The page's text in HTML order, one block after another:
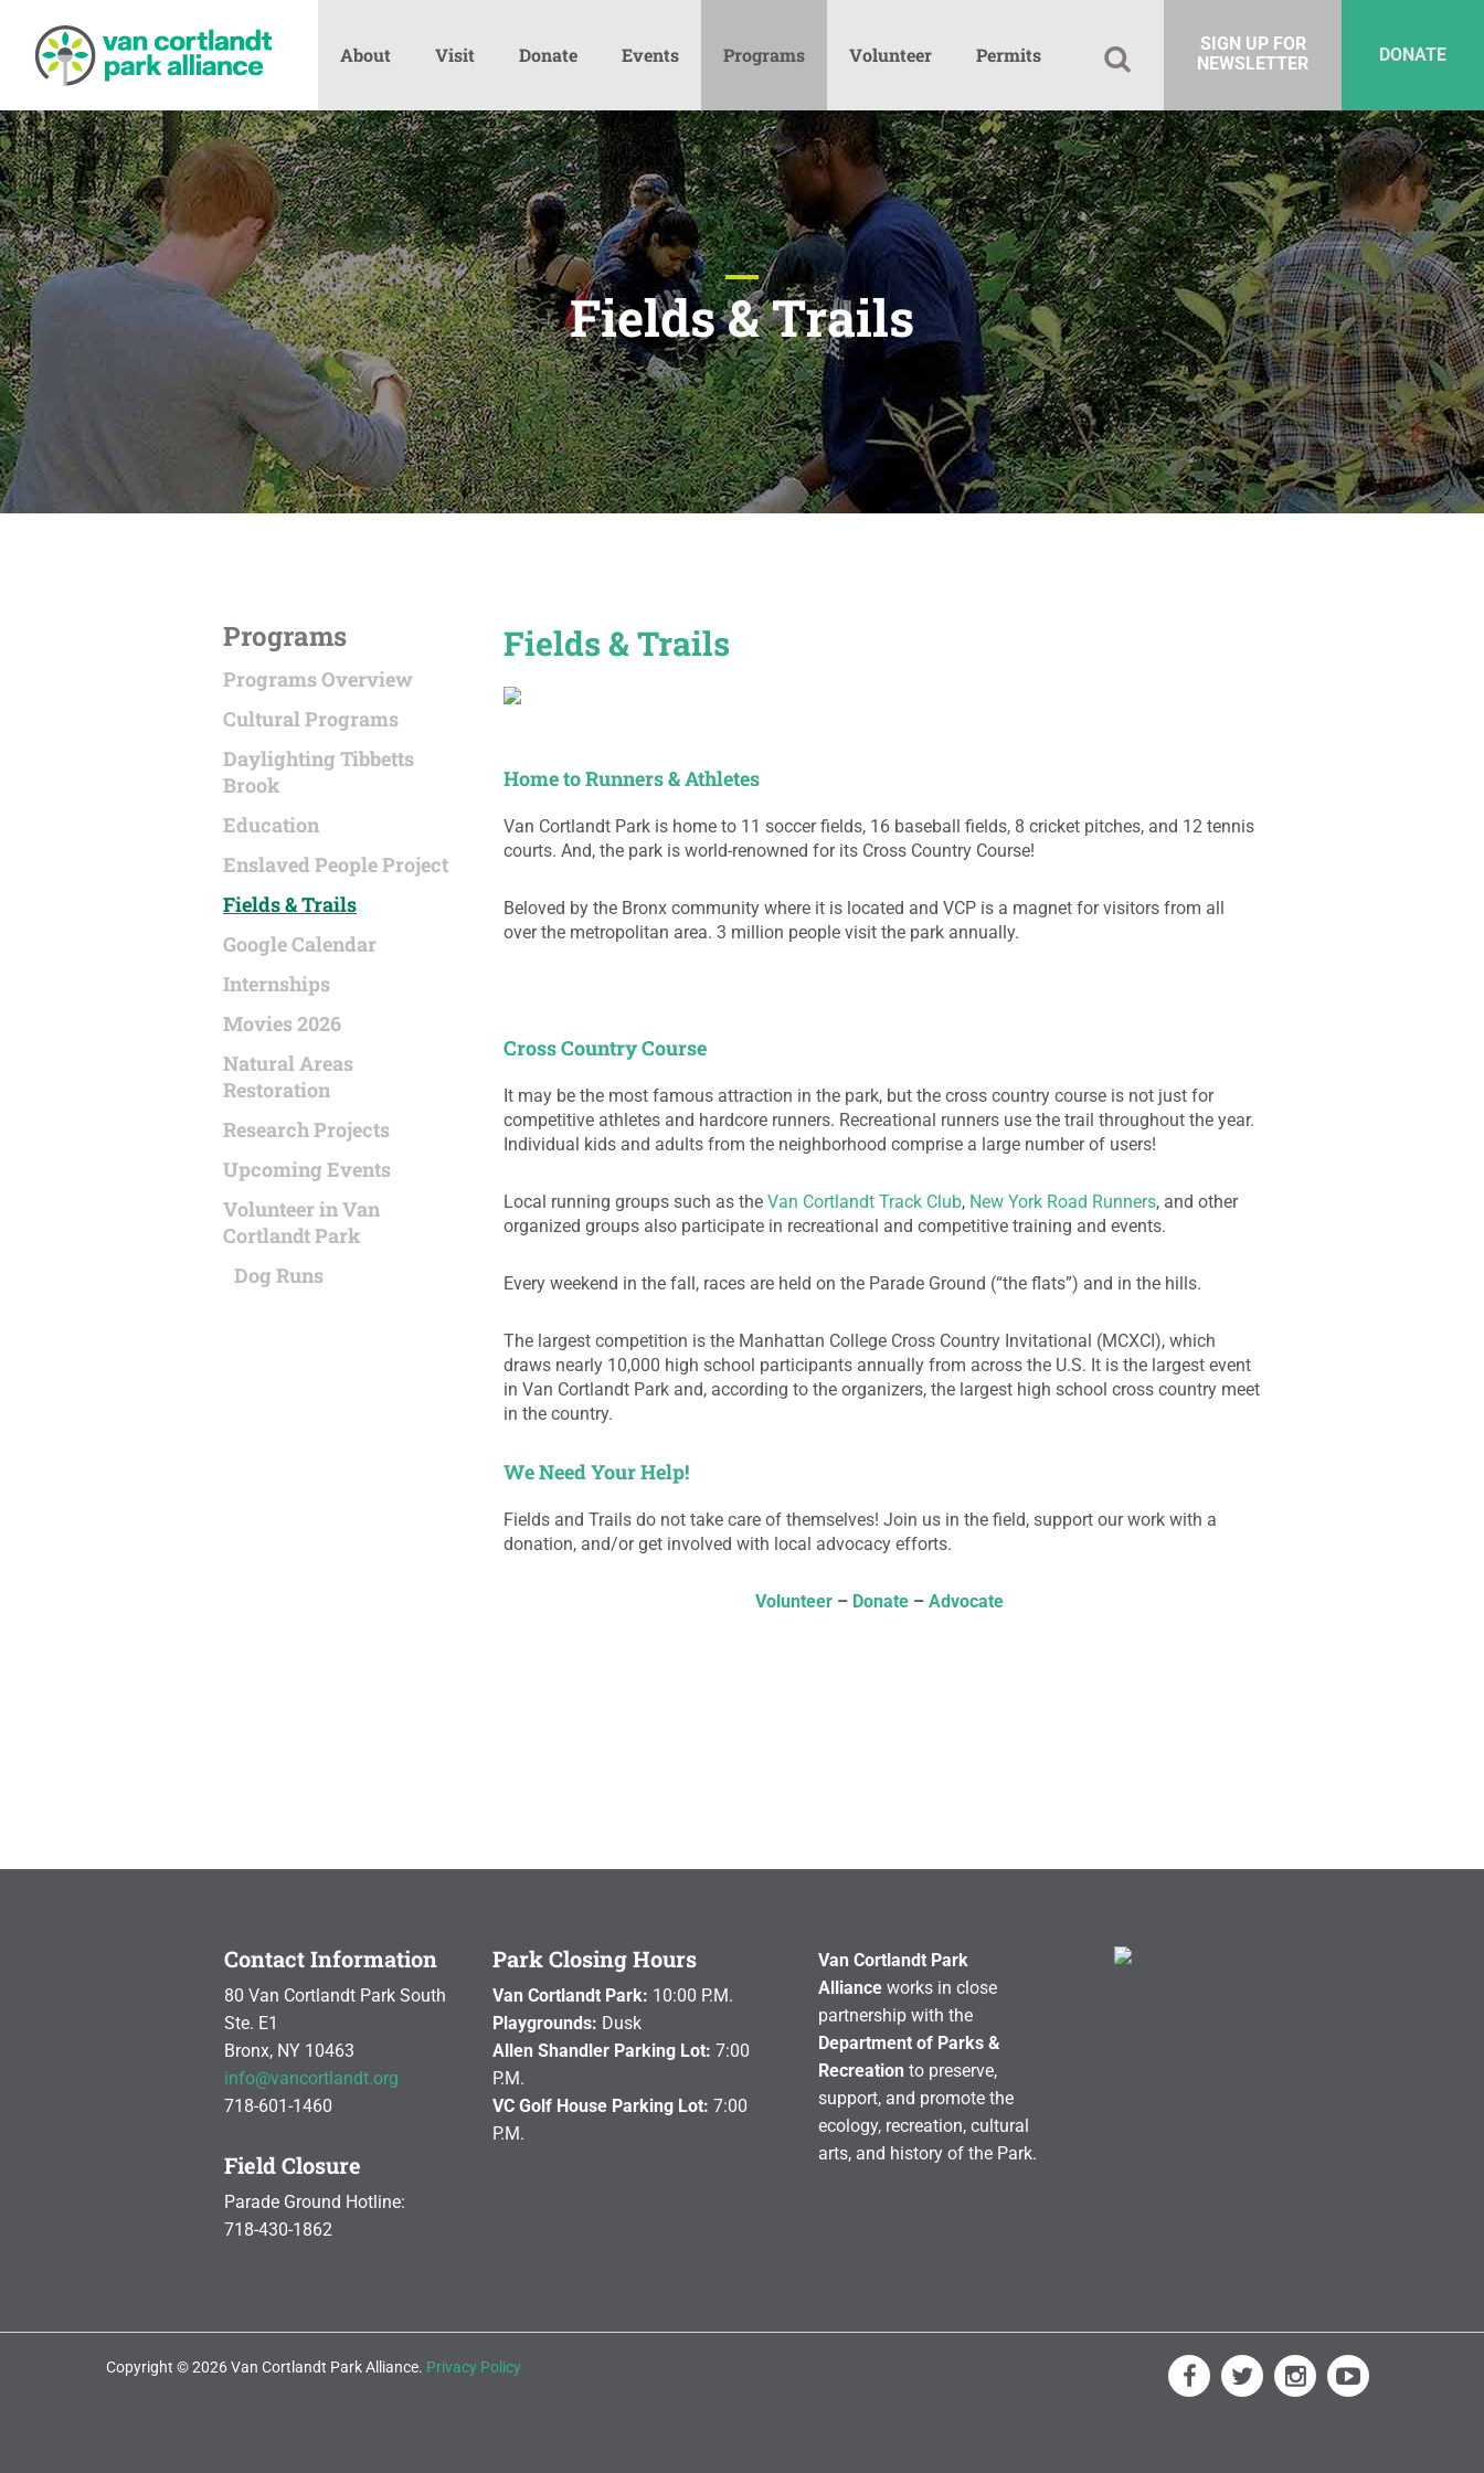
DONATE
SIGN UP FOR
NEWSLETTER
About Visit Donate Events Programs Volunteer Permits
Fields & Trails
Fields & Trails
Home to Runners & Athletes
Van Cortlandt Park is home to 11 soccer fields, 16 baseball fields, 8 cricket pitches, and 12 tennis
courts. And, the park is world-renowned for its Cross Country Course!
Beloved by the Bronx community where it is located and VCP is a magnet for visitors from all
over the metropolitan area. 3 million people visit the park annually.
Cross Country Course
It may be the most famous attraction in the park, but the cross country course is not just for
competitive athletes and hardcore runners. Recreational runners use the trail throughout the year.
Individual kids and adults from the neighborhood comprise a large number of users!
Local running groups such as the Van Cortlandt Track Club, New York Road Runners, and other
organized groups also participate in recreational and competitive training and events.
Every weekend in the fall, races are held on the Parade Ground (“the flats”) and in the hills.
The largest competition is the Manhattan College Cross Country Invitational (MCXCI), which
draws nearly 10,000 high school participants annually from across the U.S. It is the largest event
in Van Cortlandt Park and, according to the organizers, the largest high school cross country meet
in the country.
We Need Your Help!
Fields and Trails do not take care of themselves! Join us in the field, support our work with a
donation, and/or get involved with local advocacy efforts.
Volunteer – Donate –Advocate
Programs
Programs Overview
Cultural Programs
Daylighting Tibbetts
Brook
Education
Enslaved People Project
Fields & Trails
Google Calendar
Internships
Movies 2026
Natural Areas
Restoration
Research Projects
Upcoming Events
Volunteer in Van
Cortlandt Park
Dog Runs
Contact Information
80 Van Cortlandt Park South
Ste. E1
Bronx, NY 10463
info@vancortlandt.org
718-601-1460
Field Closure
Parade Ground Hotline:
718-430-1862
Park Closing Hours
Van Cortlandt Park: 10:00 P.M.
Playgrounds: Dusk
Allen Shandler Parking Lot: 7:00
P.M.
VC Golf House Parking Lot: 7:00
P.M.
Van Cortlandt Park
Allianceworks in close
partnership with the
Department of Parks &
Recreation to preserve,
support, and promote the
ecology, recreation, cultural
arts, and history of the Park.
Copyright © 2026 Van Cortlandt Park Alliance. Privacy Policy